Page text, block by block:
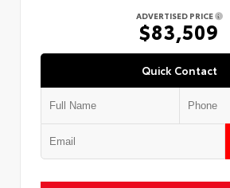
ADVERTISED PRICE
$83,509
Quick Contact